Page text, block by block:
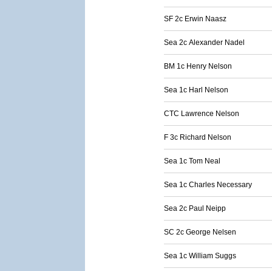
SF 2c Erwin Naasz
Sea 2c Alexander Nadel
BM 1c Henry Nelson
Sea 1c Harl Nelson
CTC Lawrence Nelson
F 3c Richard Nelson
Sea 1c Tom Neal
Sea 1c Charles Necessary
Sea 2c Paul Neipp
SC 2c George Nelsen
Sea 1c William Suggs